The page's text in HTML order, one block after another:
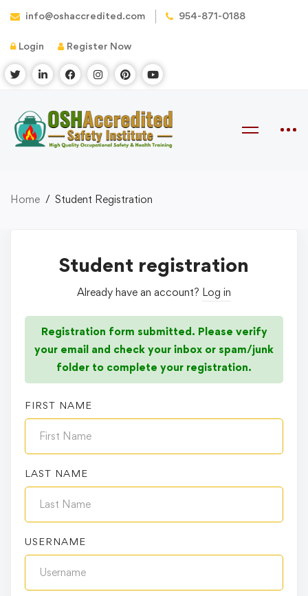
info@oshaccredited.com 954-871-0188
Login Register Now
Home Student Registration
Student registration
Already have an account? Log in
Registration form submitted. Please verify
your email and check your inbox or spam/junk
folder to complete your registration.
FIRST NAME
LAST NAME
USERNAME